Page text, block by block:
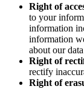
Right of
to your
information
information
about our
Right of
rectify
Right of